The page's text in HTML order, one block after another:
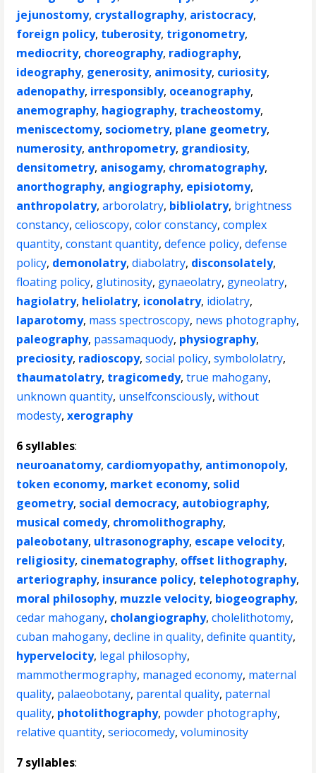
jejunostomy, crystallography, aristocracy,
foreign policy, tuberosity, trigonometry,
mediocrity, choreography, radiography,
ideography, generosity, animosity, curiosity,
adenopathy, irresponsibly, oceanography,
anemography, hagiography, tracheostomy,
meniscectomy, sociometry, plane geometry,
numerosity, anthropometry, grandiosity,
densitometry, anisogamy, chromatography,
anorthography, angiography, episiotomy,
anthropolatry,arborolatry, bibliolatry, brightness
constancy,celioscopy,color constancy,complex
quantity,constant quantity,defence policy,defense
policy, demonolatry,diabolatry, disconsolately,
floating policy, glutinosity, gynaeolatry, gyneolatry,
hagiolatry, heliolatry, iconolatry, idiolatry,
laparotomy, mass spectroscopy, news photography,
paleography, passamaquody, physiography,
preciosity, radioscopy,social policy,symbololatry,
thaumatolatry, tragicomedy,true mahogany,
unknown quantity, unselfconsciously,without
modesty,xerography
6 syllables:
neuroanatomy, cardiomyopathy, antimonopoly,
token economy, market economy, solid
geometry, social democracy, autobiography,
musical comedy, chromolithography,
paleobotany, ultrasonography, escape velocity,
religiosity, cinematography, offset lithography,
arteriography, insurance policy, telephotography,
moral philosophy, muzzle velocity, biogeography,
cedar mahogany, cholangiography,cholelithotomy,
cuban mahogany,decline in quality,definite quantity,
hypervelocity, legal philosophy,
mammothermography, managed economy, maternal
quality, palaeobotany, parental quality, paternal
quality, photolithography, powder photography,
relative quantity,seriocomedy,voluminosity
7 syllables: